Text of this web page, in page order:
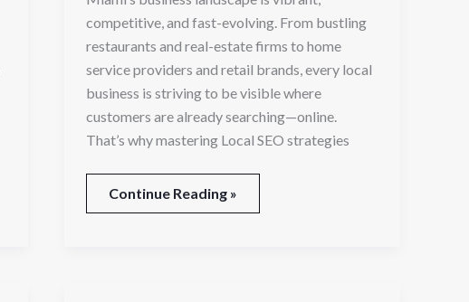
competitive, and fast-evolving. From bustling
restaurants and real-estate firms to home
service providers and retail brands, every local
business is striving to be visible where
customers are already searching—online.
That’s why mastering Local SEO strategies
Continue Reading »